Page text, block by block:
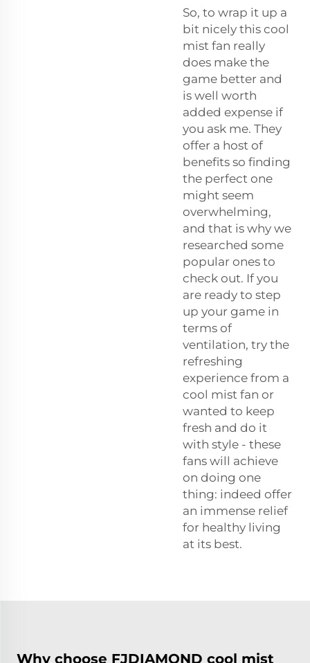
So, to wrap it up a
bit nicely this cool
mist fan really
does make the
game better and
is well worth
added expense if
you ask me. They
offer a host of
benefits so finding
the perfect one
might seem
overwhelming,
and that is why we
researched some
popular ones to
check out. If you
are ready to step
up your game in
terms of
ventilation, try the
refreshing
experience from a
cool mist fan or
wanted to keep
fresh and do it
with style - these
fans will achieve
on doing one
thing: indeed offer
an immense relief
for healthy living
at its best.
Why choose FJDIAMOND cool mist